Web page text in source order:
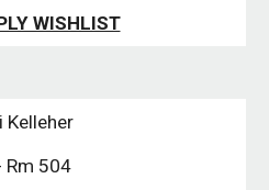
WISHLIST
Kelleher
Rm 504